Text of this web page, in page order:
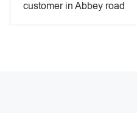
customer in Abbey road